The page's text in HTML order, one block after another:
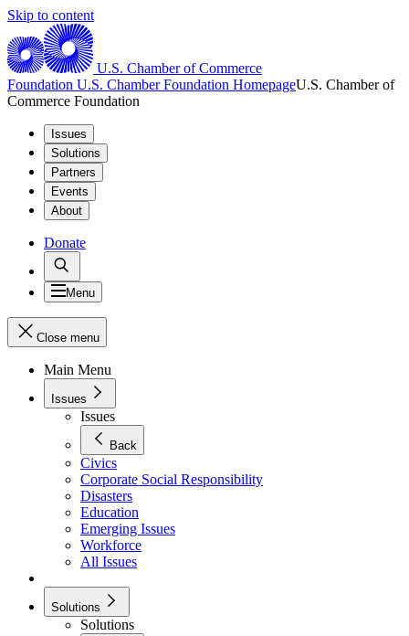
Skip to content
U.S. Chamber of Commerce
Foundation U.S. Chamber Foundation HomepageU.S. Chamber of
Commerce Foundation
Issues
Solutions
Partners
Events
About
Donate
Menu
Close menu
Main Menu
Issues
Issues
Back
Civics
Corporate Social Responsibility
Disasters
Education
Emerging Issues
Workforce
All Issues
Solutions
Solutions